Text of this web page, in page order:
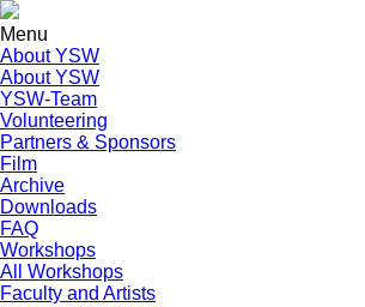
Menu
About YSW
About YSW
YSW-Team
Volunteering
Partners & Sponsors
Film
Archive
Downloads
FAQ
Workshops
All Workshops
Faculty and Artists